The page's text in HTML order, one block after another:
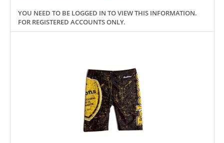
YOU NEED TO BE LOGGED IN TO VIEW THIS INFORMATION.
FOR REGISTERED ACCOUNTS ONLY.